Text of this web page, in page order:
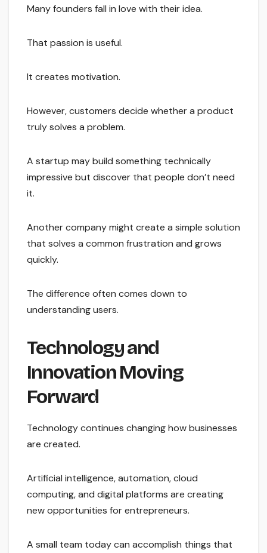
Many founders fall in love with their idea.
That passion is useful.
It creates motivation.
However, customers decide whether a product
truly solves a problem.
A startup may build something technically
impressive but discover that people don’t need
it.
Another company might create a simple solution
that solves a common frustration and grows
quickly.
The difference often comes down to
understanding users.
Technology and
Innovation Moving
Forward
Technology continues changing how businesses
are created.
Artificial intelligence, automation, cloud
computing, and digital platforms are creating
new opportunities for entrepreneurs.
A small team today can accomplish things that